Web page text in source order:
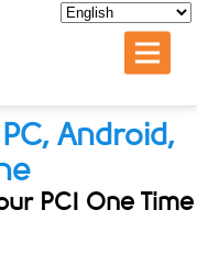
Android,
PC! One Time